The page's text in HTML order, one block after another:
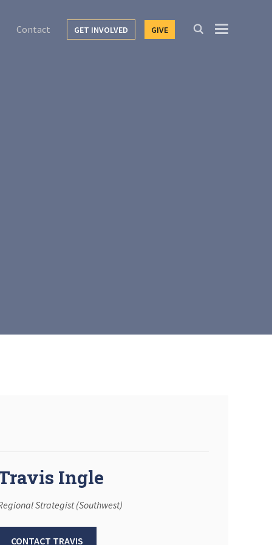
Contact GET INVOLVED GIVE
Ingle
Strategist (Southwest)
CONTACT TRAVIS